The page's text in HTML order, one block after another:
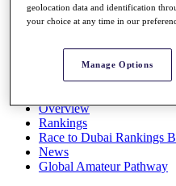
All You Need to Know
Overview
Rankings
Race to Dubai Rankings
News
Global Amateur Pathway
geolocation data and identification
your choice at any time in our
Manage Options